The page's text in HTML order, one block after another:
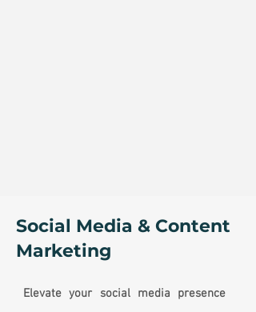
Social Media & Content
Marketing
Elevate your social media presence